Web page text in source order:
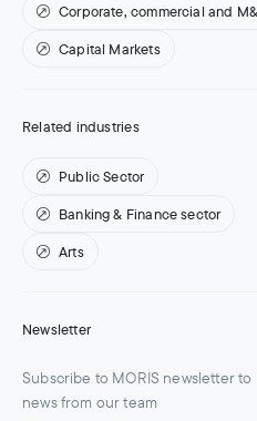
Corporate, commercial and
Capital Markets
Related industries
Public Sector
Banking & Finance sector
Arts
Newsletter
Subscribe to MORIS newsletter
news from our team